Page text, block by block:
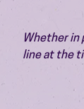
Whether in
line at the